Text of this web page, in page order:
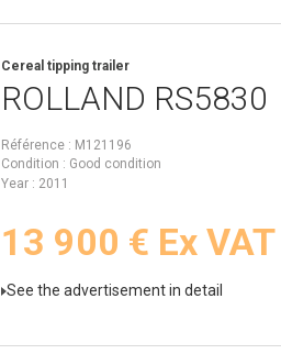
ROLLAND RS5830
Cereal tipping trailer
Référence
M121196
Condition
Good condition
Year
2011
13 900 € Ex VAT
See the advertisement in detail